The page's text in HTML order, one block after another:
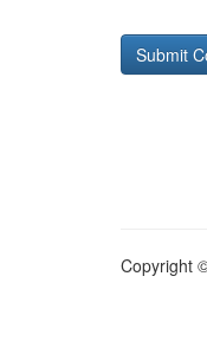
Copyright